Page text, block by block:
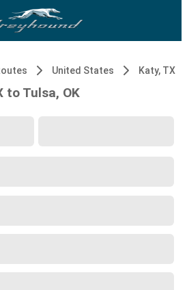
United States Katy, TX
to Tulsa, OK